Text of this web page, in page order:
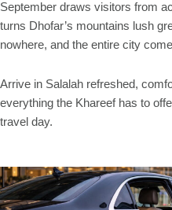
September draws visitors from
turns Dhofar’s mountains lush
nowhere, and the entire city
Arrive in Salalah refreshed,
everything the Khareef has to
travel day.